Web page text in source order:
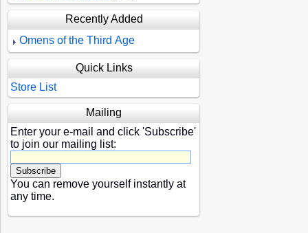
Recently Added
Omens of the Third Age
Quick Links
Store List
Mailing
Enter your e-mail and click 'Subscribe'
to join our mailing list:
You can remove yourself instantly at
any time.